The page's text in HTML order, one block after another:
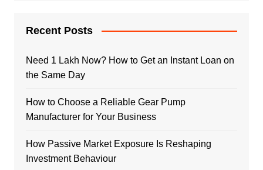
Recent Posts
Need 1 Lakh Now? How to Get an Instant Loan on
the Same Day
How to Choose a Reliable Gear Pump
Manufacturer for Your Business
How Passive Market Exposure Is Reshaping
Investment Behaviour